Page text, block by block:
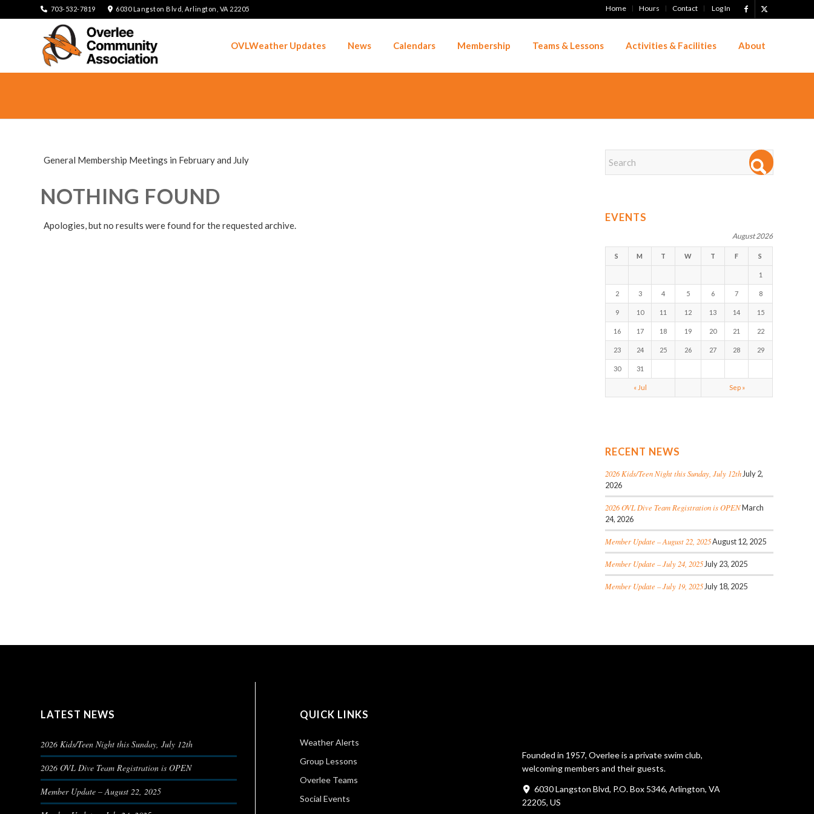
Home Hours Contact Log In
703-532-7819 6030 Langston Blvd, Arlington, VA 22205
OVLWeather Updates News Calendars Membership Teams & Lessons Activities & Facilities About
General Membership Meetings in February and July
NOTHING FOUND
Apologies, but no results were found for the requested archive.
EVENTS
August 2026
S M T W T F S
1
2 3 4 5 6 7 8
9 10 11 12 13 14 15
16 17 18 19 20 21 22
23 24 25 26 27 28 29
30 31
« Jul Sep »
RECENT NEWS
2026 Kids/Teen Night this Sunday, July 12th July 2,
2026
2026 OVL Dive Team Registration is OPENMarch
24, 2026
Member Update – August 22, 2025August 12, 2025
Member Update – July 24, 2025 July 23, 2025
Member Update – July 19, 2025 July 18, 2025
LATEST NEWS
2026 Kids/Teen Night this Sunday, July 12th
2026 OVL Dive Team Registration is OPEN
Member Update – August 22, 2025
QUICK LINKS
Weather Alerts
Group Lessons
Overlee Teams
Social Events
Founded in 1957, Overlee is a private swim club,
welcoming members and their guests.
6030 Langston Blvd, P.O. Box 5346, Arlington, VA
22205, US